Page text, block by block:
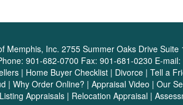
Memphis, Inc. 2755 Summer Oaks Drive
901-682-0700 Fax: 901-681-0230 E-mail:
| Home Buyer Checklist | Divorce | Tell a
| Why Order Online? | Appraisal Video | Our
Appraisals| Relocation Appraisal|